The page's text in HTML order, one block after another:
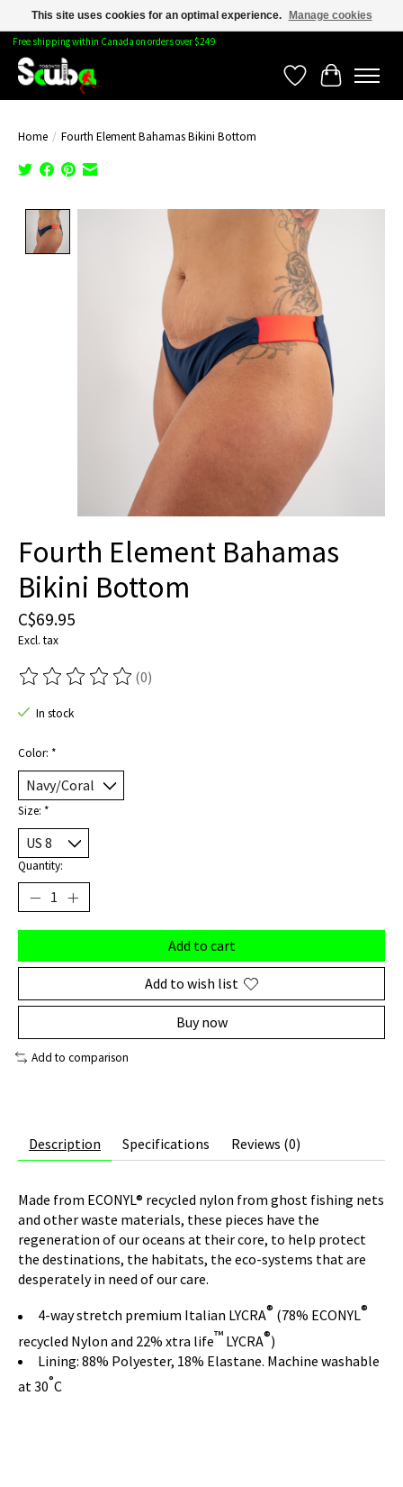
Free shipping within Canada on orders over $249
WishlistCart
Home / Fourth Element Bahamas Bikini Bottom
Product image slideshow Items
Fourth Element Bahamas
Bikini Bottom
C$69.95
Excl. tax
The rating of this product is
(0)
In stock
Color: *
Size: *
Quantity:
Add to cart
Add to wish list
Buy now
Add to comparison
Description Specifications Reviews (0)
Made from ECONYL® recycled nylon from ghost fishing nets
and other waste materials, these pieces have the
regeneration of our oceans at their core, to help protect
the destinations, the habitats, the eco-systems that are
desperately in need of our care.
4-way stretch premium Italian LYCRA® (78% ECONYL®
recycled Nylon and 22% xtra life™ LYCRA®)
Lining: 88% Polyester, 18% Elastane. Machine washable
at 30°C
This site uses cookies for an optimal experience. Manage cookies